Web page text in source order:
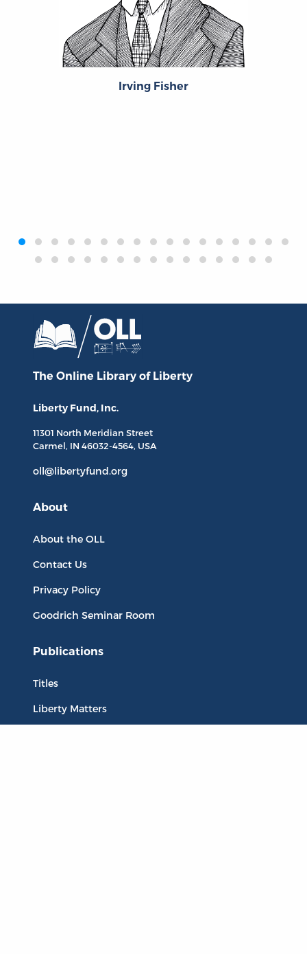
Irving Fisher
‹›
The Online Library of Liberty
Liberty Fund, Inc.
11301 North Meridian Street
Carmel, IN 46032-4564, USA
oll@libertyfund.org
About
About the OLL
Contact Us
Privacy Policy
Goodrich Seminar Room
Publications
Titles
Liberty Matters